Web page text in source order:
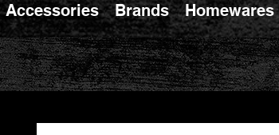
Accessories Brands Homewares